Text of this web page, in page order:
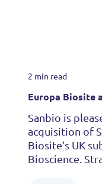
2 min read
Europa Biosite
Sanbio is
acquisition of
Biosite’s UK
Bioscience.